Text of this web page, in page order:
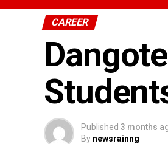
CAREER
Published 3 months
By newsrainng